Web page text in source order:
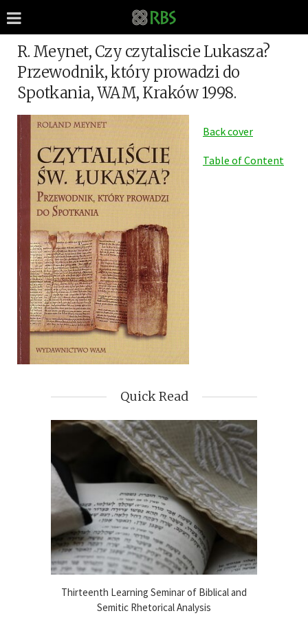
R. Meynet, Czy czytaliscie Lukasza?
Przewodnik, który prowadzi do
Spotkania, WAM, Kraków 1998.
Back cover
Table of Content
Quick Read
Thirteenth Learning Seminar of Biblical and
Semitic Rhetorical Analysis